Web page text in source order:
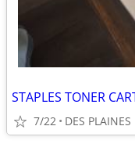
STAPLES TONER
7/22 DES PLAINES